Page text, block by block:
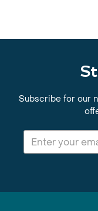
Subscribe for our